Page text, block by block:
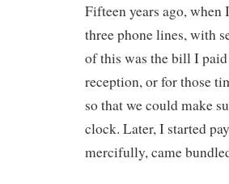
Fifteen years ago,
three phone lines, with
of this was the bill I
reception, or for those
so that we could make
clock. Later, I started
mercifully, came